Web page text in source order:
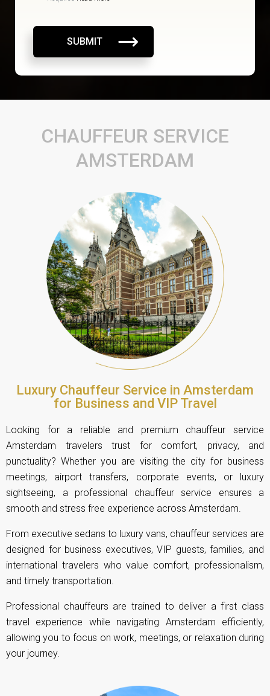
SUBMIT
CHAUFFEUR SERVICE
AMSTERDAM
Luxury Chauffeur Service in Amsterdam
for Business and VIP Travel
Looking for a reliable and premium chauffeur service
Amsterdam travelers trust for comfort, privacy, and
punctuality? Whether you are visiting the city for business
meetings, airport transfers, corporate events, or luxury
sightseeing, a professional chauffeur service ensures a
smooth and stress free experience across Amsterdam.
From executive sedans to luxury vans, chauffeur services are
designed for business executives, VIP guests, families, and
international travelers who value comfort, professionalism,
and timely transportation.
Professional chauffeurs are trained to deliver a first class
travel experience while navigating Amsterdam efficiently,
allowing you to focus on work, meetings, or relaxation during
your journey.